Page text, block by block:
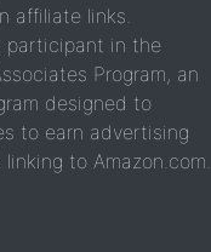
affiliate links.
participant in the
Program, an
designed to
to earn advertising
to Amazon.com.